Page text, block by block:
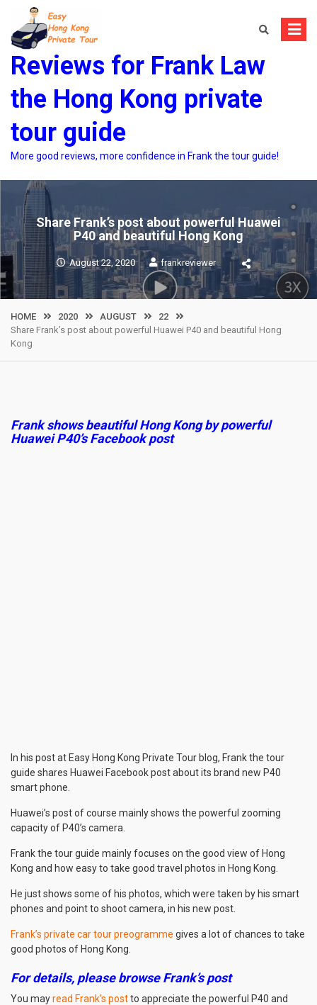
content
Reviews for Frank Law
the Hong Kong private
tour guide
More good reviews, more confidence in Frank the tour guide!
Share Frank’s post about powerful Huawei
P40 and beautiful Hong Kong
August 22, 2020 frankreviewer
HOME 2020 AUGUST
22
Share Frank’s post about powerful Huawei P40 and beautiful Hong
Kong
Frank shows beautiful Hong Kong by powerful
Huawei P40’s Facebook post
In his post at Easy Hong Kong Private Tour blog, Frank the tour
guide shares Huawei Facebook post about its brand new P40
smart phone.
Huawei’s post of course mainly shows the powerful zooming
capacity of P40’s camera.
Frank the tour guide mainly focuses on the good view of Hong
Kong and how easy to take good travel photos in Hong Kong.
He just shows some of his photos, which were taken by his smart
phones and point to shoot camera, in his new post.
Frank’s private car tour preogramme gives a lot of chances to take
good photos of Hong Kong.
For details, please browse Frank’s post
You mayread Frank’s postto appreciate the powerful P40 and